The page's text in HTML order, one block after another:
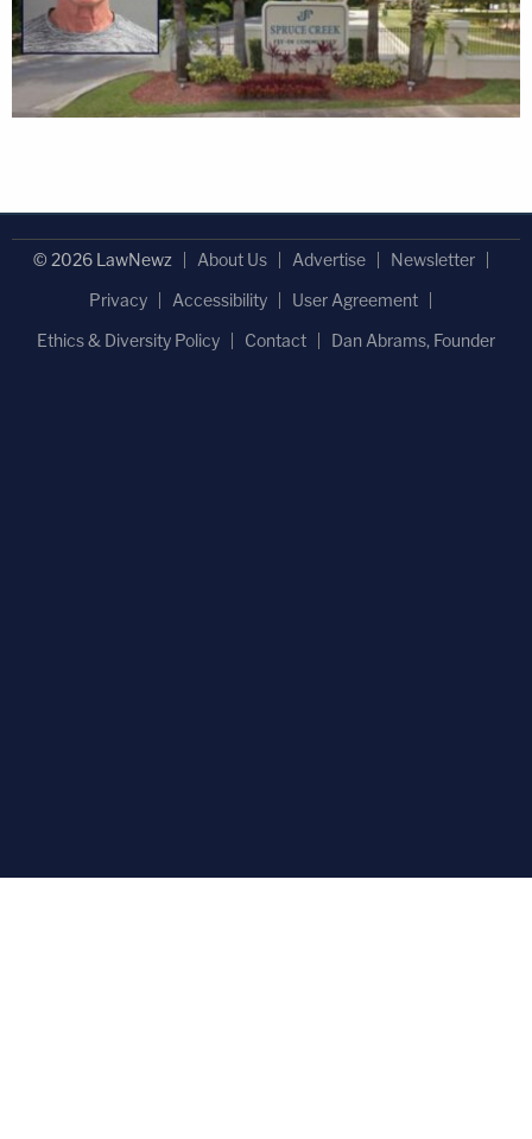
© 2026 LawNewz About Us Advertise
Newsletter
Privacy
Accessibility
User Agreement
Ethics & Diversity Policy
Contact Dan Abrams, Founder